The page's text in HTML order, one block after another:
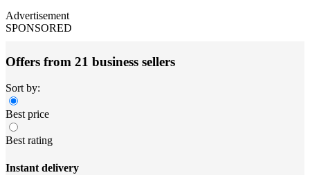
Advertisement
SPONSORED
Offers from 21 business sellers
Sort by:
Best price
Best rating
Instant delivery